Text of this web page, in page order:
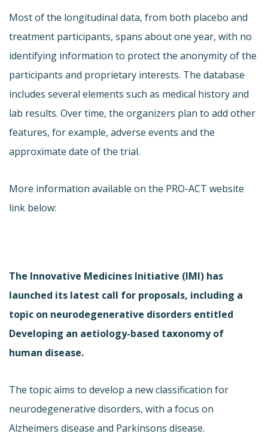
Most of the longitudinal data, from both placebo and
treatment participants, spans about one year, with no
identifying information to protect the anonymity of the
participants and proprietary interests. The database
includes several elements such as medical history and
lab results. Over time, the organizers plan to add other
features, for example, adverse events and the
approximate date of the trial.
More information available on the PRO-ACT website
link below:
The Innovative Medicines Initiative (IMI) has
launched its latest call for proposals, including a
topic on neurodegenerative disorders entitled
Developing an aetiology-based taxonomy of
human disease.
The topic aims to develop a new classification for
neurodegenerative disorders, with a focus on
Alzheimers disease and Parkinsons disease.